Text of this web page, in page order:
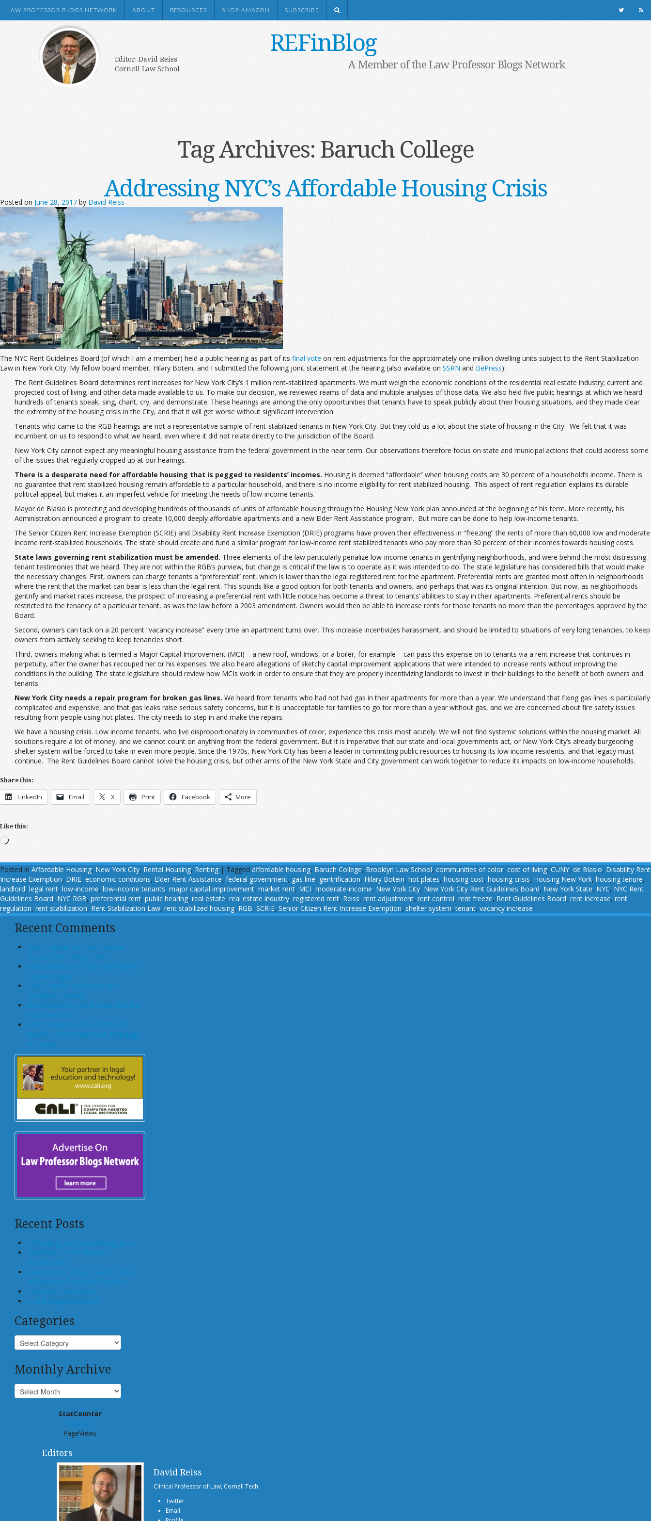
LAW PROFESSOR BLOGS NETWORK ABOUT RESOURCES SHOP AMAZON SUBSCRIBE
REFinBlog
Editor: David Reiss
Cornell Law School
A Member of the Law Professor Blogs Network
Tag Archives: Baruch College
Addressing NYC’s Affordable Housing Crisis
Posted on June 28, 2017 by David Reiss
The NYC Rent Guidelines Board (of which I am a member) held a public hearing as part of its final vote on rent adjustments for the approximately one million dwelling units subject to the Rent Stabilization
Law in New York City. My fellow board member, Hilary Botein, and I submitted the following joint statement at the hearing (also available on SSRN and BePress):
The Rent Guidelines Board determines rent increases for New York City’s 1 million rent-stabilized apartments. We must weigh the economic conditions of the residential real estate industry; current and
projected cost of living; and other data made available to us. To make our decision, we reviewed reams of data and multiple analyses of those data. We also held five public hearings at which we heard
hundreds of tenants speak, sing, chant, cry, and demonstrate. These hearings are among the only opportunities that tenants have to speak publicly about their housing situations, and they made clear
the extremity of the housing crisis in the City, and that it will get worse without significant intervention.
Tenants who came to the RGB hearings are not a representative sample of rent-stabilized tenants in New York City. But they told us a lot about the state of housing in the City. We felt that it was
incumbent on us to respond to what we heard, even where it did not relate directly to the jurisdiction of the Board.
New York City cannot expect any meaningful housing assistance from the federal government in the near term. Our observations therefore focus on state and municipal actions that could address some
of the issues that regularly cropped up at our hearings.
There is a desperate need for affordable housing that is pegged to residents’ incomes. Housing is deemed “affordable” when housing costs are 30 percent of a household’s income. There is
no guarantee that rent stabilized housing remain affordable to a particular household, and there is no income eligibility for rent stabilized housing. This aspect of rent regulation explains its durable
political appeal, but makes it an imperfect vehicle for meeting the needs of low-income tenants.
Mayor de Blasio is protecting and developing hundreds of thousands of units of affordable housing through the Housing New York plan announced at the beginning of his term. More recently, his
Administration announced a program to create 10,000 deeply affordable apartments and a new Elder Rent Assistance program. But more can be done to help low-income tenants.
The Senior Citizen Rent Increase Exemption (SCRIE) and Disability Rent Increase Exemption (DRIE) programs have proven their effectiveness in “freezing” the rents of more than 60,000 low and moderate
income rent-stabilized households. The state should create and fund a similar program for low-income rent stabilized tenants who pay more than 30 percent of their incomes towards housing costs.
State laws governing rent stabilization must be amended. Three elements of the law particularly penalize low-income tenants in gentrifying neighborhoods, and were behind the most distressing
tenant testimonies that we heard. They are not within the RGB’s purview, but change is critical if the law is to operate as it was intended to do. The state legislature has considered bills that would make
the necessary changes. First, owners can charge tenants a “preferential” rent, which is lower than the legal registered rent for the apartment. Preferential rents are granted most often in neighborhoods
where the rent that the market can bear is less than the legal rent. This sounds like a good option for both tenants and owners, and perhaps that was its original intention. But now, as neighborhoods
gentrify and market rates increase, the prospect of increasing a preferential rent with little notice has become a threat to tenants’ abilities to stay in their apartments. Preferential rents should be
restricted to the tenancy of a particular tenant, as was the law before a 2003 amendment. Owners would then be able to increase rents for those tenants no more than the percentages approved by the
Board.
Second, owners can tack on a 20 percent “vacancy increase” every time an apartment turns over. This increase incentivizes harassment, and should be limited to situations of very long tenancies, to keep
owners from actively seeking to keep tenancies short.
Third, owners making what is termed a Major Capital Improvement (MCI) – a new roof, windows, or a boiler, for example – can pass this expense on to tenants via a rent increase that continues in
perpetuity, after the owner has recouped her or his expenses. We also heard allegations of sketchy capital improvement applications that were intended to increase rents without improving the
conditions in the building. The state legislature should review how MCIs work in order to ensure that they are properly incentivizing landlords to invest in their buildings to the benefit of both owners and
tenants.
New York City needs a repair program for broken gas lines. We heard from tenants who had not had gas in their apartments for more than a year. We understand that fixing gas lines is particularly
complicated and expensive, and that gas leaks raise serious safety concerns, but it is unacceptable for families to go for more than a year without gas, and we are concerned about fire safety issues
resulting from people using hot plates. The city needs to step in and make the repairs.
We have a housing crisis. Low income tenants, who live disproportionately in communities of color, experience this crisis most acutely. We will not find systemic solutions within the housing market. All
solutions require a lot of money, and we cannot count on anything from the federal government. But it is imperative that our state and local governments act, or New York City’s already burgeoning
shelter system will be forced to take in even more people. Since the 1970s, New York City has been a leader in committing public resources to housing its low income residents, and that legacy must
continue. The Rent Guidelines Board cannot solve the housing crisis, but other arms of the New York State and City government can work together to reduce its impacts on low-income households.
Share this:
LinkedIn Email X Print Facebook More
Like this:
Loading…
Posted in Affordable Housing, New York City, Rental Housing, Renting | Tagged affordable housing, Baruch College, Brooklyn Law School, communities of color, cost of living, CUNY, de Blasio, Disability Rent
Increase Exemption, DRIE, economic conditions, Elder Rent Assistance, federal government, gas line, gentrification, Hilary Botein, hot plates, housing cost, housing crisis, Housing New York, housing tenure,
landlord, legal rent, low-income, low-income tenants, major capital improvement, market rent, MCI, moderate-income, New York City, New York City Rent Guidelines Board, New York State, NYC, NYC Rent
Guidelines Board, NYC RGB, preferential rent, public hearing, real estate, real estate industry, registered rent, Reiss, rent adjustment, rent control, rent freeze, Rent Guidelines Board, rent increase, rent
regulation, rent stabilization, Rent Stabilization Law, rent stabilized housing, RGB, SCRIE, Senior Citizen Rent Increase Exemption, shelter system,tenant, vacancy increase
Recent Comments
John T Maher on Luxury Rental
Turned Into College Dorm
Glen Bradford on GSE Shareholders
Floored, Again
John T Maher on Fintech and
Mortgage Lending
Bryan Goulet on An Inquest into the
Subprime Crisis
John T Maher on The Costs and
Benefits of A Dodd-Frank Mortgage
Provision
Recent Posts
Offloading, not Surrendering, to AI
Generative AI for Business
Transactions
Law Schools Should Teach How to
Integrate AI Tools Into Practice
Center for Law and AI
AI and Legal Education
Categories
Monthly Archive
StatCounter
939,027
PageViews
Editors
David Reiss
Clinical Professor of Law, Cornell Tech
Twitter
Email